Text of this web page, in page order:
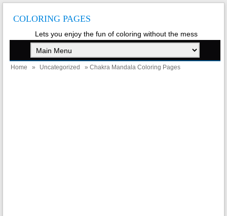
COLORING PAGES
Lets you enjoy the fun of coloring without the mess
Home » Uncategorized » Chakra Mandala Coloring Pages